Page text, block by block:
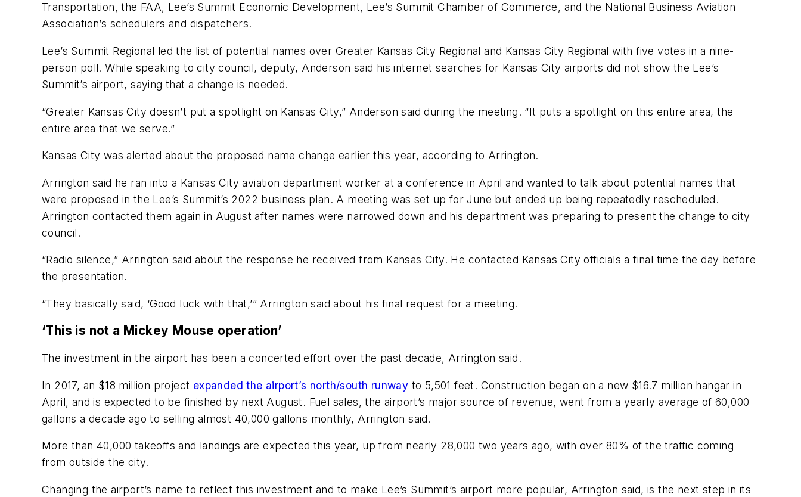
Transportation, the FAA, Lee’s Summit Economic Development, Lee’s Summit Chamber of Commerce, and the National Business Aviation
Association’s schedulers and dispatchers.
Lee’s Summit Regional led the list of potential names over Greater Kansas City Regional and Kansas City Regional with five votes in a nine-
person poll. While speaking to city council, deputy, Anderson said his internet searches for Kansas City airports did not show the Lee’s
Summit’s airport, saying that a change is needed.
“Greater Kansas City doesn’t put a spotlight on Kansas City,” Anderson said during the meeting. “It puts a spotlight on this entire area, the
entire area that we serve.”
Kansas City was alerted about the proposed name change earlier this year, according to Arrington.
Arrington said he ran into a Kansas City aviation department worker at a conference in April and wanted to talk about potential names that
were proposed in the Lee’s Summit’s 2022 business plan. A meeting was set up for June but ended up being repeatedly rescheduled.
Arrington contacted them again in August after names were narrowed down and his department was preparing to present the change to city
council.
“Radio silence,” Arrington said about the response he received from Kansas City. He contacted Kansas City officials a final time the day before
the presentation.
“They basically said, ‘Good luck with that,’” Arrington said about his final request for a meeting.
‘This is not a Mickey Mouse operation’
The investment in the airport has been a concerted effort over the past decade, Arrington said.
In 2017, an $18 million project expanded the airport’s north/south runway to 5,501 feet. Construction began on a new $16.7 million hangar in
April, and is expected to be finished by next August. Fuel sales, the airport’s major source of revenue, went from a yearly average of 60,000
gallons a decade ago to selling almost 40,000 gallons monthly, Arrington said.
More than 40,000 takeoffs and landings are expected this year, up from nearly 28,000 two years ago, with over 80% of the traffic coming
from outside the city.
Changing the airport’s name to reflect this investment and to make Lee’s Summit’s airport more popular, Arrington said, is the next step in its